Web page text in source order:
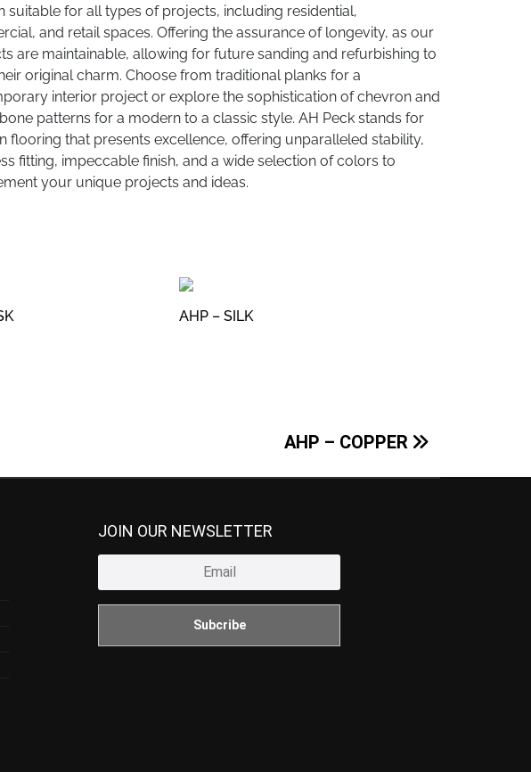
suitable for all types of projects, including residential,
and retail spaces. Offering the assurance of longevity, as our
are maintainable, allowing for future sanding and refurbishing to
original charm. Choose from traditional planks for a
interior project or explore the sophistication of chevron and
patterns for a modern to a classic style. AH Peck stands for
flooring that presents excellence, offering unparalleled stability,
fitting, impeccable finish, and a wide selection of colors to
your unique projects and ideas.
AHP – SILK
AHP – COPPER
JOIN OUR NEWSLETTER
Subcribe